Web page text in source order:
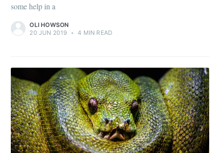
some help in a
OLI HOWSON
20 JUN 2019 • 4 MIN READ